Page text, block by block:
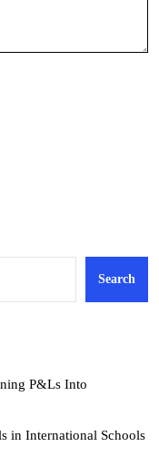
Search
P&Ls Into
in International Schools